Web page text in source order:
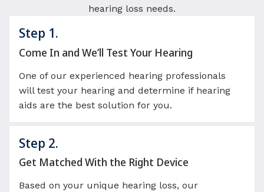
hearing loss needs.
Step 1.
Come In and We’ll Test Your Hearing
One of our experienced hearing professionals
will test your hearing and determine if hearing
aids are the best solution for you.
Step 2.
Get Matched With the Right Device
Based on your unique hearing loss, our